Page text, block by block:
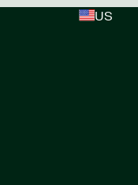
US